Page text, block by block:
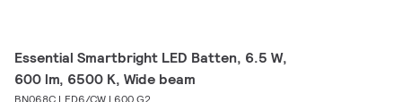
Essential Smartbright LED Batten, 6.5 W,
600 lm, 6500 K, Wide beam
BN068C LED6/CW L600 G2